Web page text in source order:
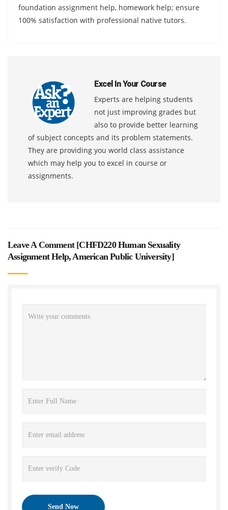
foundation assignment help, homework help; ensure
100% satisfaction with professional native tutors.
Excel In Your Course
Experts are helping students
not just improving grades but
also to provide better learning
of subject concepts and its problem statements.
They are providing you world class assistance
which may help you to excel in course or
assignments.
Leave A Comment [CHFD220 Human Sexuality
Assignment Help, American Public University]